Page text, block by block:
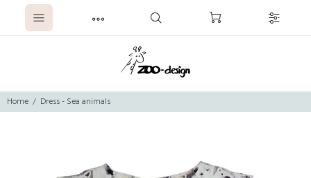
Home Dress - Sea animals